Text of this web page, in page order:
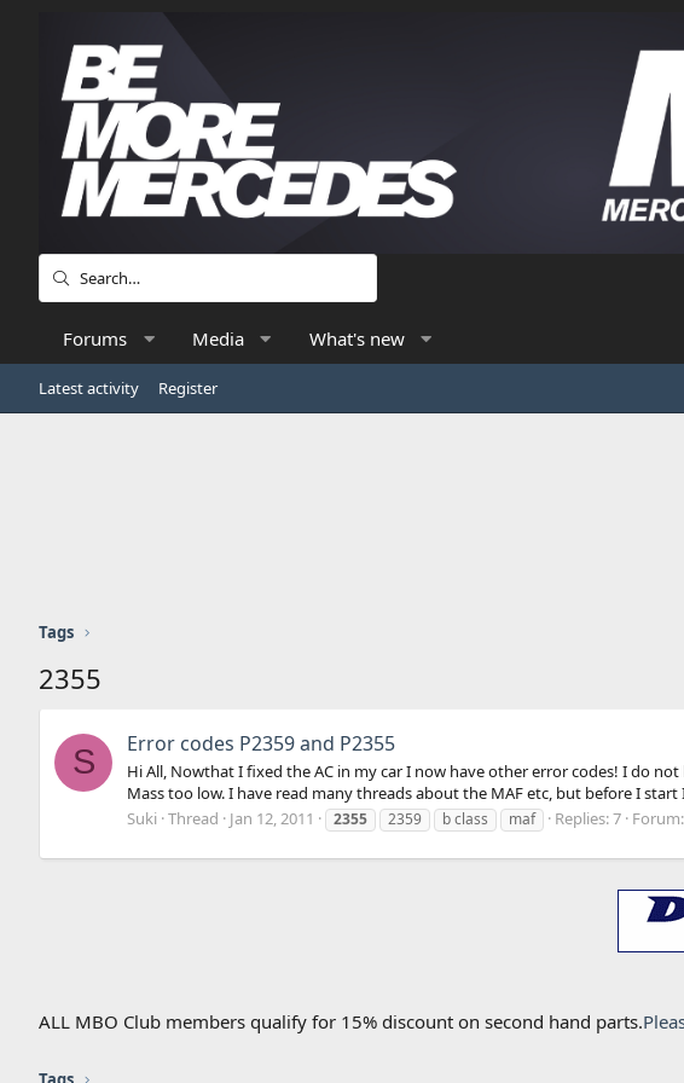
Forums Media What's new
Latest activity Register
Tags
2355
S Error codes P2359 and P2355
Hi All, Nowthat I fixed the AC in my car I now have other error codes! I do
Mass too low. I have read many threads about the MAF etc, but before I start
Suki Thread Jan 12, 2011 2355 2359 b class maf Replies: 7 Forum:
ALL MBO Club members qualify for 15% discount on second hand parts.